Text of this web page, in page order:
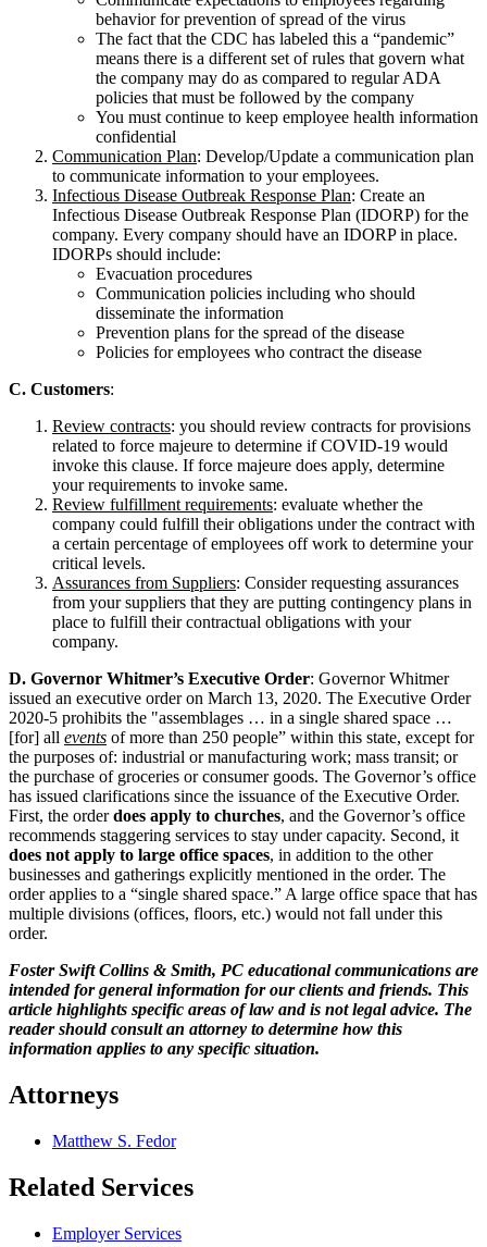
behavior for prevention of spread of the virus
The fact that the CDC has labeled this a “pandemic”
means there is a different set of rules that govern what
the company may do as compared to regular ADA
policies that must be followed by the company
You must continue to keep employee health information
confidential
Communication Plan: Develop/Update a communication plan
to communicate information to your employees.
Infectious Disease Outbreak Response Plan: Create an
Infectious Disease Outbreak Response Plan (IDORP) for the
company. Every company should have an IDORP in place.
IDORPs should include:
Evacuation procedures
Communication policies including who should
disseminate the information
Prevention plans for the spread of the disease
Policies for employees who contract the disease
C. Customers:
Review contracts: you should review contracts for provisions
related to force majeure to determine if COVID-19 would
invoke this clause. If force majeure does apply, determine
your requirements to invoke same.
Review fulfillment requirements: evaluate whether the
company could fulfill their obligations under the contract with
a certain percentage of employees off work to determine your
critical levels.
Assurances from Suppliers: Consider requesting assurances
from your suppliers that they are putting contingency plans in
place to fulfill their contractual obligations with your
company.
D. Governor Whitmer’s Executive Order: Governor Whitmer
issued an executive order on March 13, 2020. The Executive Order
2020-5 prohibits the "assemblages … in a single shared space …
[for] all events of more than 250 people” within this state, except for
the purposes of: industrial or manufacturing work; mass transit; or
the purchase of groceries or consumer goods. The Governor’s office
has issued clarifications since the issuance of the Executive Order.
First, the orderdoes apply to churches, and the Governor’s office
recommends staggering services to stay under capacity. Second, it
does not apply to large office spaces, in addition to the other
businesses and gatherings explicitly mentioned in the order. The
order applies to a “single shared space.” A large office space that has
multiple divisions (offices, floors, etc.) would not fall under this
order.
Foster Swift Collins & Smith, PC educational communications are
intended for general information for our clients and friends. This
article highlights specific areas of law and is not legal advice. The
reader should consult an attorney to determine how this
information applies to any specific situation.
Attorneys
Matthew S. Fedor
Related Services
Employer Services